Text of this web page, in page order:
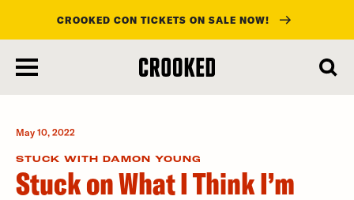
main
CROOKED CON TICKETS ON SALE NOW!
May 10, 2022
STUCK WITH DAMON YOUNG
Stuck on What I Think I’m